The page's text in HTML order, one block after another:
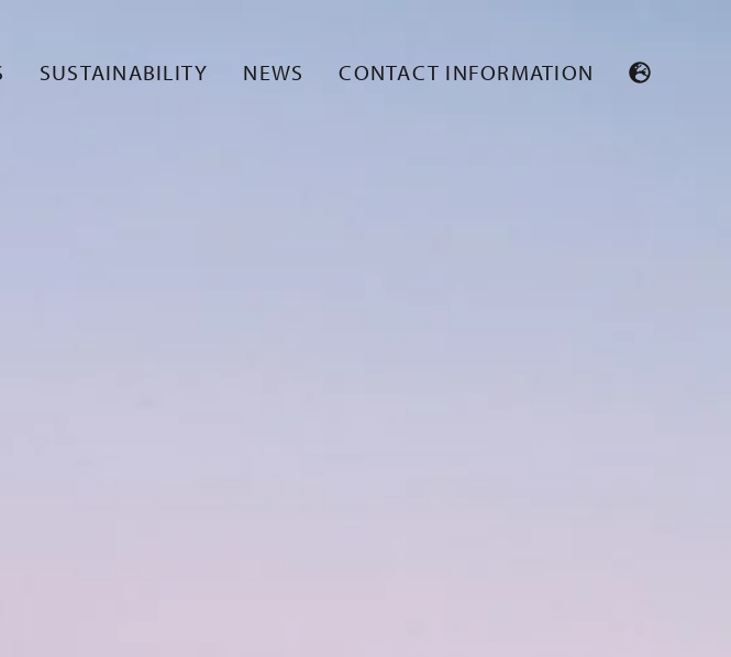
SUSTAINABILITY NEWS CONTACT INFORMATION